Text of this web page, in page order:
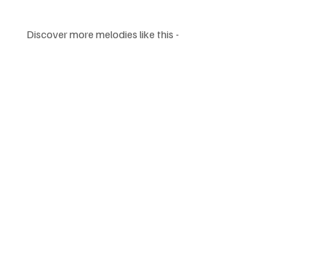
Discover more melodies like this -